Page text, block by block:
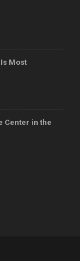
Most
Center in the